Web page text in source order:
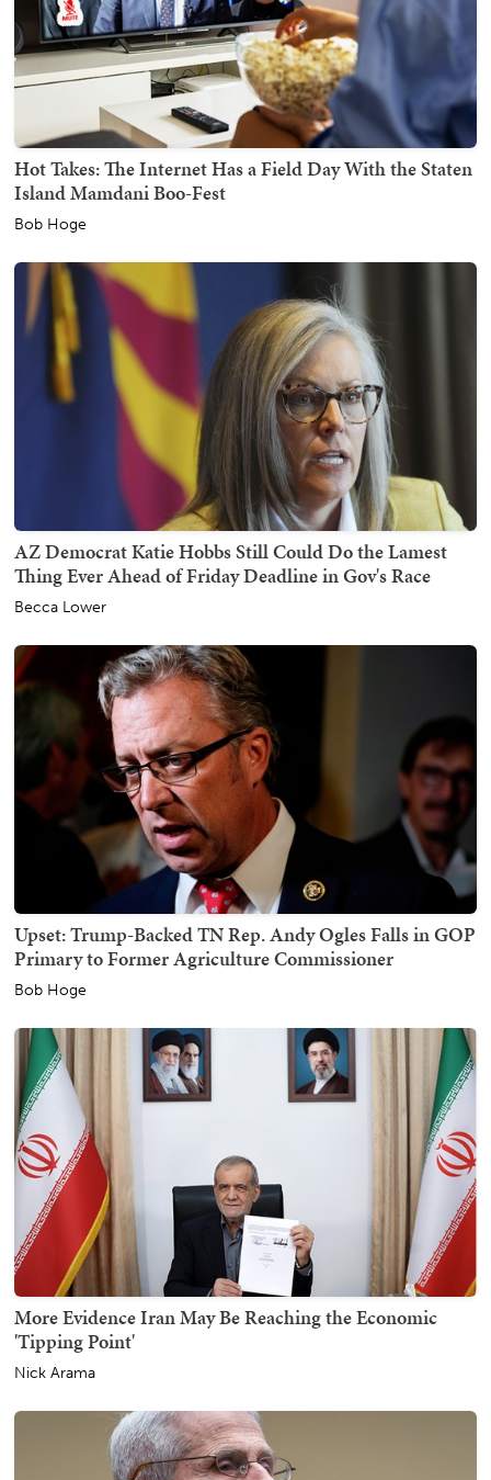
Hot Takes: The Internet Has a Field Day With the Staten
Island Mamdani Boo-Fest
Bob Hoge
AZ Democrat Katie Hobbs Still Could Do the Lamest
Thing Ever Ahead of Friday Deadline in Gov's Race
Becca Lower
Upset: Trump-Backed TN Rep. Andy Ogles Falls in GOP
Primary to Former Agriculture Commissioner
Bob Hoge
More Evidence Iran May Be Reaching the Economic
'Tipping Point'
Nick Arama